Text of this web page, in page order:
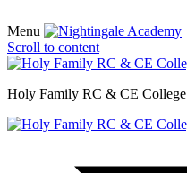
Menu
Scroll to content
Holy Family RC & CE College